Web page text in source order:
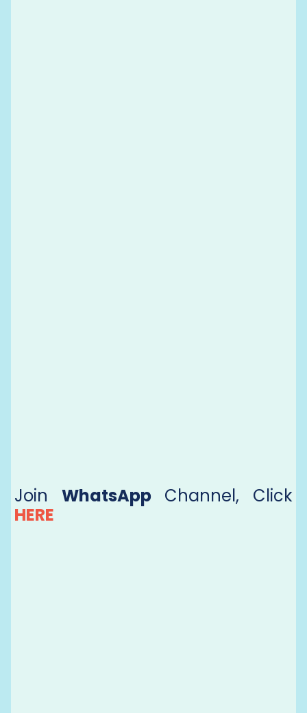
Join WhatsAppChannel, Click
HERE